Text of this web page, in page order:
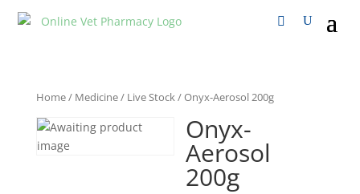
Home/ Medicine/ Live Stock/ Onyx-Aerosol 200g
Onyx-
Aerosol
200g